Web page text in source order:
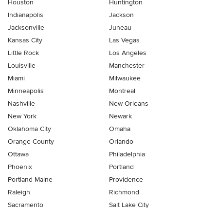
Houston
Huntington
Indianapolis
Jackson
Jacksonville
Juneau
Kansas City
Las Vegas
Little Rock
Los Angeles
Louisville
Manchester
Miami
Milwaukee
Minneapolis
Montreal
Nashville
New Orleans
New York
Newark
Oklahoma City
Omaha
Orange County
Orlando
Ottawa
Philadelphia
Phoenix
Portland
Portland Maine
Providence
Raleigh
Richmond
Sacramento
Salt Lake City